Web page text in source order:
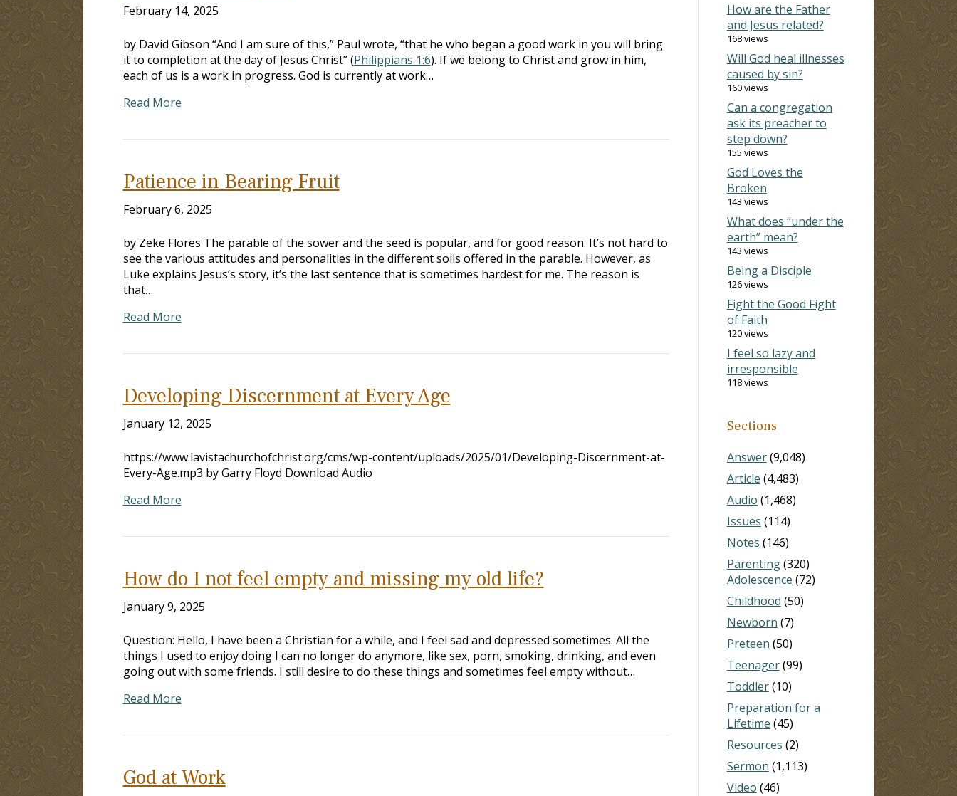
February 14, 2025
by David Gibson “And I am sure of this,” Paul wrote, “that he who began a good work in you will bring
it to completion at the day of Jesus Christ” (Philippians 1:6). If we belong to Christ and grow in him,
each of us is a work in progress. God is currently at work…
Read More
Patience in Bearing Fruit
February 6, 2025
by Zeke Flores The parable of the sower and the seed is popular, and for good reason. It’s not hard to
see the various attitudes and personalities in the different soils offered in the parable. However, as
Luke explains Jesus’s story, it’s the last sentence that is sometimes hardest for me. The reason is
that…
Read More
Developing Discernment at Every Age
January 12, 2025
https://www.lavistachurchofchrist.org/cms/wp-content/uploads/2025/01/Developing-Discernment-at-
Every-Age.mp3 by Garry Floyd Download Audio
Read More
How do I not feel empty and missing my old life?
January 9, 2025
Question: Hello, I have been a Christian for a while, and I feel sad and depressed sometimes. All the
things I used to enjoy doing I can no longer do anymore, like sex, porn, smoking, drinking, and even
going out with some friends. I still desire to do these things and sometimes feel empty without…
Read More
God at Work
How are the Father
and Jesus related?
168 views
Will God heal illnesses
caused by sin?
160 views
Can a congregation
ask its preacher to
step down?
155 views
God Loves the
Broken
143 views
What does “under the
earth” mean?
143 views
Being a Disciple
126 views
Fight the Good Fight
of Faith
120 views
I feel so lazy and
irresponsible
118 views
Sections
Answer(9,048)
Article (4,483)
Audio (1,468)
Issues (114)
Notes (146)
Parenting(320)
Adolescence (72)
Childhood (50)
Newborn (7)
Preteen (50)
Teenager(99)
Toddler(10)
Preparation for a
Lifetime (45)
Resources (2)
Sermon (1,113)
Video (46)